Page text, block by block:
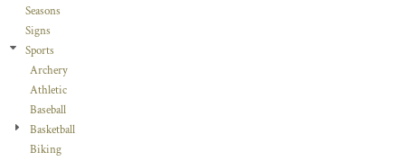
Seasons
Signs
Sports
Archery
Athletic
Baseball
Basketball
Biking